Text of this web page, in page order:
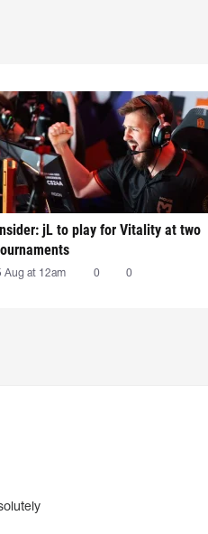
jL to play for Vitality at two
Aug at 12am 0 0